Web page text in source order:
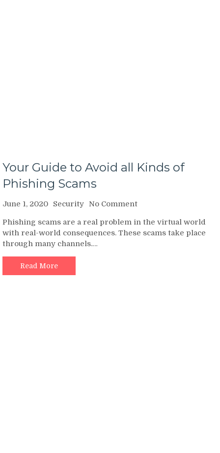
Your Guide to Avoid all Kinds of
Phishing Scams
June 1, 2020 Security No Commenton
Guide
to
Phishing scams are a real problem in the virtual world
with real-world consequences. These scams take place
through many channels.…
Read More